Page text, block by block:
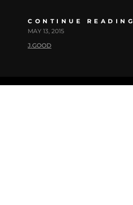
CONTINUE READING
MAY 13, 2015
J.GOOD